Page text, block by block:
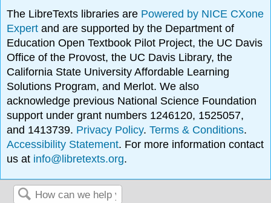
The LibreTexts libraries are Powered by NICE CXone
Expertand are supported by the Department of
Education Open Textbook Pilot Project, the UC Davis
Office of the Provost, the UC Davis Library, the
California State University Affordable Learning
Solutions Program, and Merlot. We also
acknowledge previous National Science Foundation
support under grant numbers 1246120, 1525057,
and 1413739. Privacy Policy.Terms & Conditions.
Accessibility Statement. For more information contact
us at info@libretexts.org.